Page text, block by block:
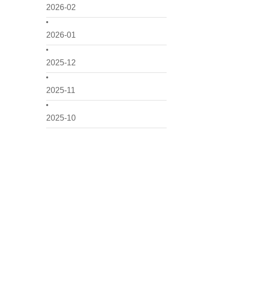
2026-02
2026-01
2025-12
2025-11
2025-10